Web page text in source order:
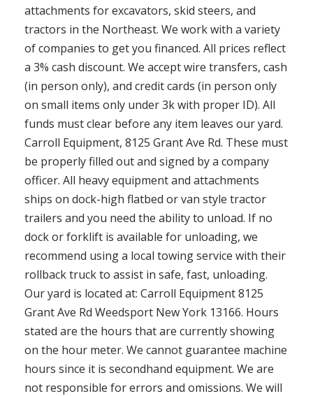
attachments for excavators, skid steers, and
tractors in the Northeast. We work with a variety
of companies to get you financed. All prices reflect
a 3% cash discount. We accept wire transfers, cash
(in person only), and credit cards (in person only
on small items only under 3k with proper ID). All
funds must clear before any item leaves our yard.
Carroll Equipment, 8125 Grant Ave Rd. These must
be properly filled out and signed by a company
officer. All heavy equipment and attachments
ships on dock-high flatbed or van style tractor
trailers and you need the ability to unload. If no
dock or forklift is available for unloading, we
recommend using a local towing service with their
rollback truck to assist in safe, fast, unloading.
Our yard is located at: Carroll Equipment 8125
Grant Ave Rd Weedsport New York 13166. Hours
stated are the hours that are currently showing
on the hour meter. We cannot guarantee machine
hours since it is secondhand equipment. We are
not responsible for errors and omissions. We will